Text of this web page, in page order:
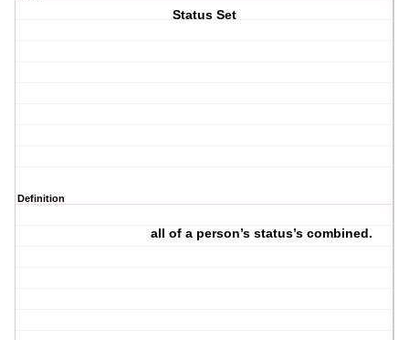
Status Set
Definition
all of a person’s status’s combined.